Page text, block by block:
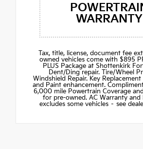
WARRANTY
Tax, title, license, document fee
owned vehicles come with $895
PLUS Package at Shottenkirk
Dent/Ding repair. Tire/Wheel
Windshield Repair. Key
and Paint enhancement.
6,000 mile Powertrain Coverage
for pre-owned. AC Warranty and
excludes some vehicles – see